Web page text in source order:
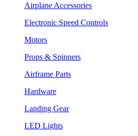
Airplane Accessories
Electronic Speed Controls
Motors
Props & Spinners
Airframe Parts
Hardware
Landing Gear
LED Lights